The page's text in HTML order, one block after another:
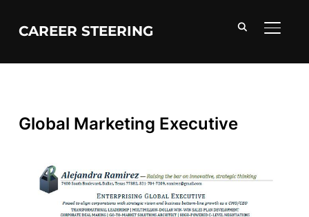
CAREER STEERING
Global Marketing Executive